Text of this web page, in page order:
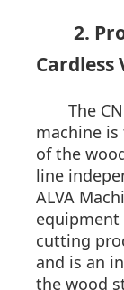
2.
Cardless
The
machine
of the
line
ALVA
cutting
and is an
the wood